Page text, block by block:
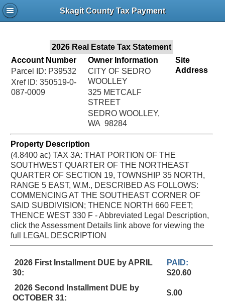
Skagit County Tax Payment
2026 Real Estate Tax Statement
Account Number
Parcel ID: P39532
Xref ID: 350519-0-
087-0009
Owner Information
CITY OF SEDRO
WOOLLEY
325 METCALF
STREET
SEDRO WOOLLEY,
WA 98284
Site
Address
Property Description
(4.8400 ac) TAX 3A: THAT PORTION OF THE
SOUTHWEST QUARTER OF THE NORTHEAST
QUARTER OF SECTION 19, TOWNSHIP 35 NORTH,
RANGE 5 EAST, W.M., DESCRIBED AS FOLLOWS:
COMMENCING AT THE SOUTHEAST CORNER OF
SAID SUBDIVISION; THENCE NORTH 660 FEET;
THENCE WEST 330 F - Abbreviated Legal Description,
click the Assessment Details link above for viewing the
full LEGAL DESCRIPTION
2026 First Installment DUE by APRIL
30:
PAID:
$20.60
2026 Second Installment DUE by
OCTOBER 31:
$.00